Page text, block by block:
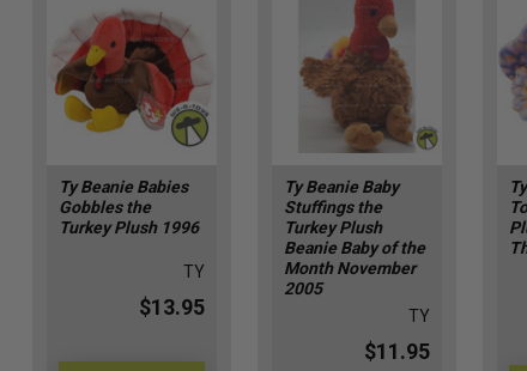
Ty Beanie Babies
Gobbles the
Turkey Plush 1996
TY
$13.95
Ty Beanie Baby
Stuffings the
Turkey Plush
Beanie Baby of the
Month November
2005
TY
$11.95